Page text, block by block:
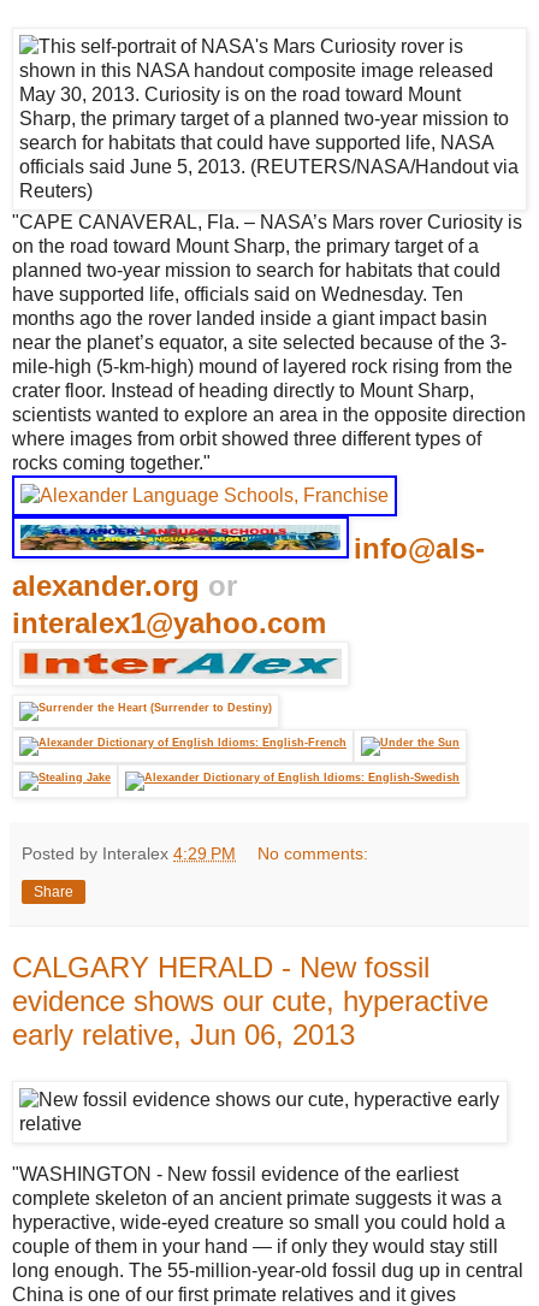
"CAPE CANAVERAL, Fla. – NASA’s Mars rover Curiosity is
on the road toward Mount Sharp, the primary target of a
planned two-year mission to search for habitats that could
have supported life, officials said on Wednesday. Ten
months ago the rover landed inside a giant impact basin
near the planet’s equator, a site selected because of the 3-
mile-high (5-km-high) mound of layered rock rising from the
crater floor. Instead of heading directly to Mount Sharp,
scientists wanted to explore an area in the opposite direction
where images from orbit showed three different types of
rocks coming together."
info@als-
alexander.org or
interalex1@yahoo.com
Posted by Interalex 4:29 PM No comments:
Share
CALGARY HERALD - New fossil
evidence shows our cute, hyperactive
early relative, Jun 06, 2013
"WASHINGTON - New fossil evidence of the earliest
complete skeleton of an ancient primate suggests it was a
hyperactive, wide-eyed creature so small you could hold a
couple of them in your hand — if only they would stay still
long enough. The 55-million-year-old fossil dug up in central
China is one of our first primate relatives and it gives